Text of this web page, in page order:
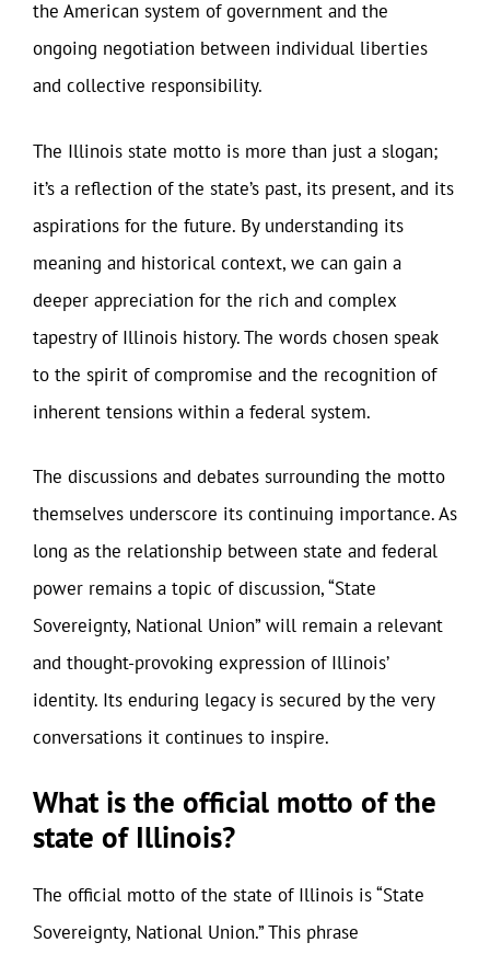
the American system of government and the
ongoing negotiation between individual liberties
and collective responsibility.
The Illinois state motto is more than just a slogan;
it’s a reflection of the state’s past, its present, and its
aspirations for the future. By understanding its
meaning and historical context, we can gain a
deeper appreciation for the rich and complex
tapestry of Illinois history. The words chosen speak
to the spirit of compromise and the recognition of
inherent tensions within a federal system.
The discussions and debates surrounding the motto
themselves underscore its continuing importance. As
long as the relationship between state and federal
power remains a topic of discussion, “State
Sovereignty, National Union” will remain a relevant
and thought-provoking expression of Illinois’
identity. Its enduring legacy is secured by the very
conversations it continues to inspire.
What is the official motto of the
state of Illinois?
The official motto of the state of Illinois is “State
Sovereignty, National Union.” This phrase